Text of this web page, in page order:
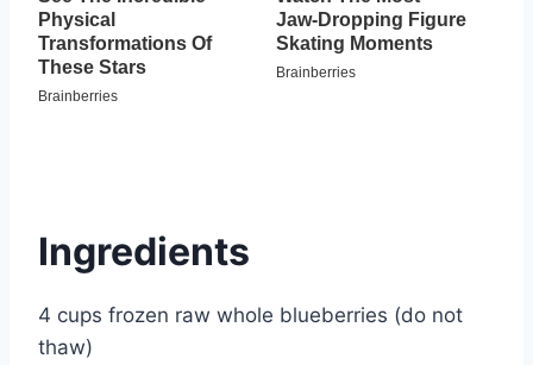
Ingredients
4 cups frozen raw whole blueberries (do not
thaw)